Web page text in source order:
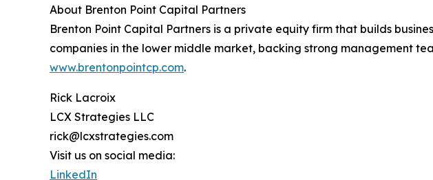
About Brenton Point Capital Partners
Brenton Point Capital Partners is a private equity firm that builds
companies in the lower middle market, backing strong management
www.brentonpointcp.com.
Rick Lacroix
LCX Strategies LLC
rick@lcxstrategies.com
Visit us on social media:
LinkedIn